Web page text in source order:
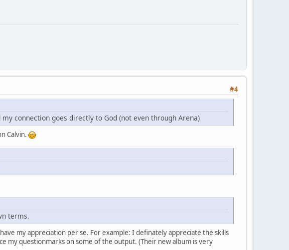
#4
connection goes directly to God (not even through Arena)
Calvin.
terms.
my appreciation per se. For example: I definately appreciate the skills
my questionmarks on some of the output. (Their new album is very